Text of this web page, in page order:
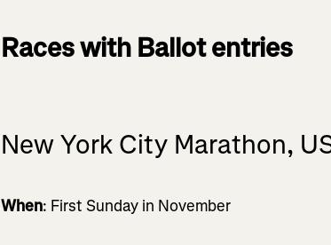
Races with Ballot entries
New York City Marathon,
When: First Sunday in November